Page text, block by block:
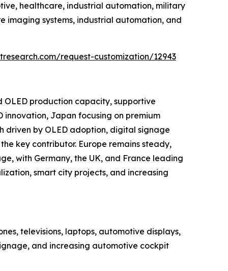
healthcare, industrial automation, military
imaging systems, industrial automation, and
request-customization/12943
OLED production capacity, supportive
innovation, Japan focusing on premium
driven by OLED adoption, digital signage
key contributor. Europe remains steady,
with Germany, the UK, and France leading
smart city projects, and increasing
televisions, laptops, automotive displays,
and increasing automotive cockpit